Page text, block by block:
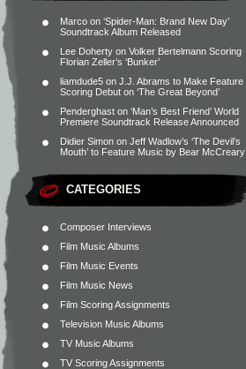
Marco on ‘Spider-Man: Brand New Day’
Soundtrack Album Released
Lee Doherty on Volker Bertelmann Scoring
Florian Zeller’s ‘Bunker’
liamdude5 on J.J. Abrams to Make Feature
Scoring Debut on ‘The Great Beyond’
Penderghast on ‘Man’s Best Friend’ World
Premiere Soundtrack Release Announced
Didier Simon on Jeff Wadlow’s ‘The Devil’s
Mouth’ to Feature Music by Bear McCreary
CATEGORIES
Composer Interviews
Film Music Albums
Film Music Events
Film Music News
Film Scoring Assignments
Television Music Albums
TV Music Albums
TV Scoring Assignments